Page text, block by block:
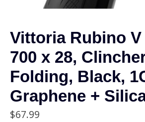
Vittoria Rubino V
700 x 28,
Folding, Black,
Graphene +
$67.99